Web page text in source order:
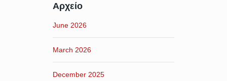
Αρχείο
June 2026
March 2026
December 2025